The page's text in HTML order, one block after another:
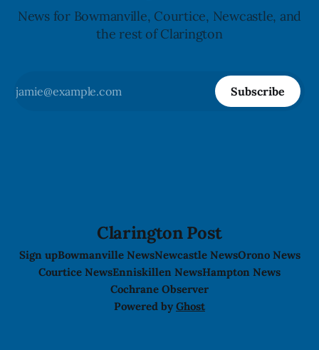
News for Bowmanville, Courtice, Newcastle, and
the rest of Clarington
Subscribe
Clarington Post
Sign upBowmanville NewsNewcastle NewsOrono News
Courtice NewsEnniskillen NewsHampton News
Cochrane Observer
Powered by Ghost